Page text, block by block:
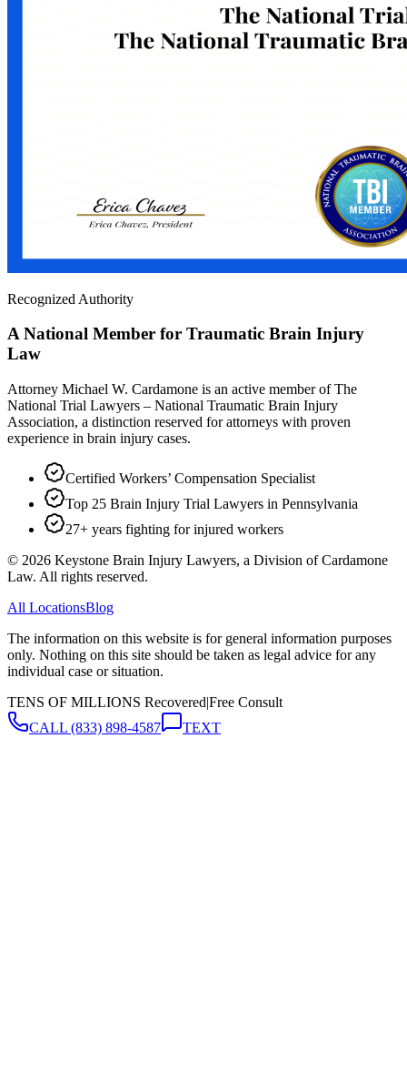
Recognized Authority
A National Member for Traumatic Brain Injury
Law
Attorney Michael W. Cardamone is an active member of The
National Trial Lawyers – National Traumatic Brain Injury
Association, a distinction reserved for attorneys with proven
experience in brain injury cases.
Certified Workers’ Compensation Specialist
Top 25 Brain Injury Trial Lawyers in Pennsylvania
27+ years fighting for injured workers
© 2026 Keystone Brain Injury Lawyers, a Division of Cardamone
Law. All rights reserved.
All LocationsBlog
The information on this website is for general information purposes
only. Nothing on this site should be taken as legal advice for any
individual case or situation.
TENS OF MILLIONS Recovered|Free Consult
CALL (833) 898-4587 TEXT